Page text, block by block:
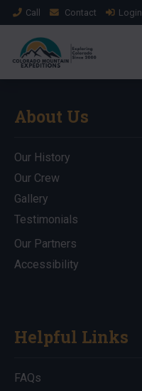
Call Contact Login
About Us
Our History
Our Crew
Gallery
Testimonials
Our Partners
Accessibility
Helpful Links
FAQs